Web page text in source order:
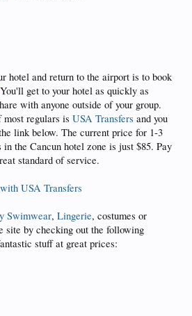
hotel and return to the airport is to book
get to your hotel as quickly as
with anyone outside of your group.
regulars is USA Transfers and you
link below. The current price for 1-3
the Cancun hotel zone is just $85. Pay
standard of service.
USA Transfers
Swimwear, Lingerie, costumes or
site by checking out the following
stuff at great prices: